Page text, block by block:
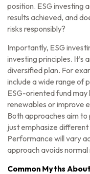
position. ESG investing
results achieved, and
risks responsibly?
Importantly, ESG
investing principles. It’s
diversified plan. For
include a wide range of
ESG-oriented fund
renewables or improve
Both approaches aim
just emphasize different
Performance will vary
approach avoids
Common Myths